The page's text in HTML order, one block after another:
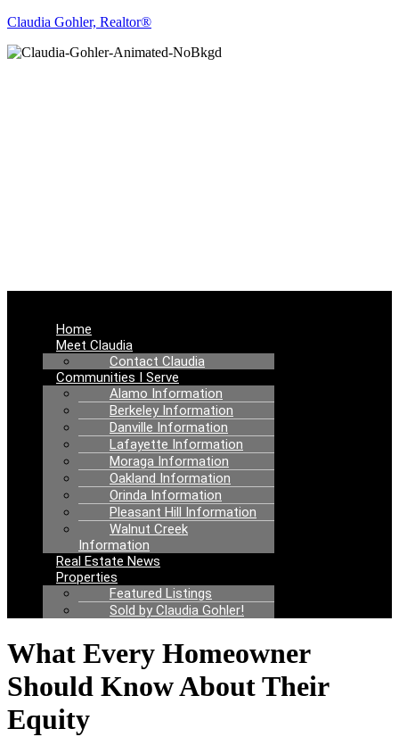
Claudia Gohler, Realtor®
Home
Meet Claudia
Contact Claudia
Communities I Serve
Alamo Information
Berkeley Information
Danville Information
Lafayette Information
Moraga Information
Oakland Information
Orinda Information
Pleasant Hill Information
Walnut Creek
Information
Real Estate News
Properties
Featured Listings
Sold by Claudia Gohler!
What Every Homeowner
Should Know About Their
Equity